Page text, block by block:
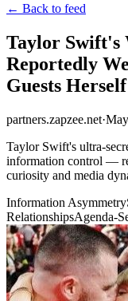
← Back to feed
Taylor Swift's
Reportedly
Guests Herself
partners.zapzee.net·
Taylor Swift's ultra-
information control —
curiosity and media
Information Asymmetry
RelationshipsAgenda-